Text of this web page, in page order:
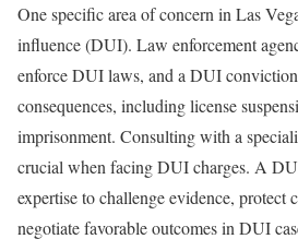
One specific area of concern in Las
influence (DUI). Law enforcement
enforce DUI laws, and a DUI conviction
consequences, including license
imprisonment. Consulting with a
crucial when facing DUI charges. A
expertise to challenge evidence, protect
negotiate favorable outcomes in DUI